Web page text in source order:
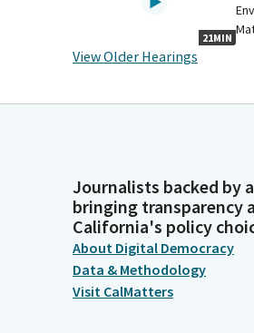
21MIN
View Older Hearings
Journalists backed by
bringing transparency
California's policy
About Digital Democracy
Data & Methodology
Visit CalMatters